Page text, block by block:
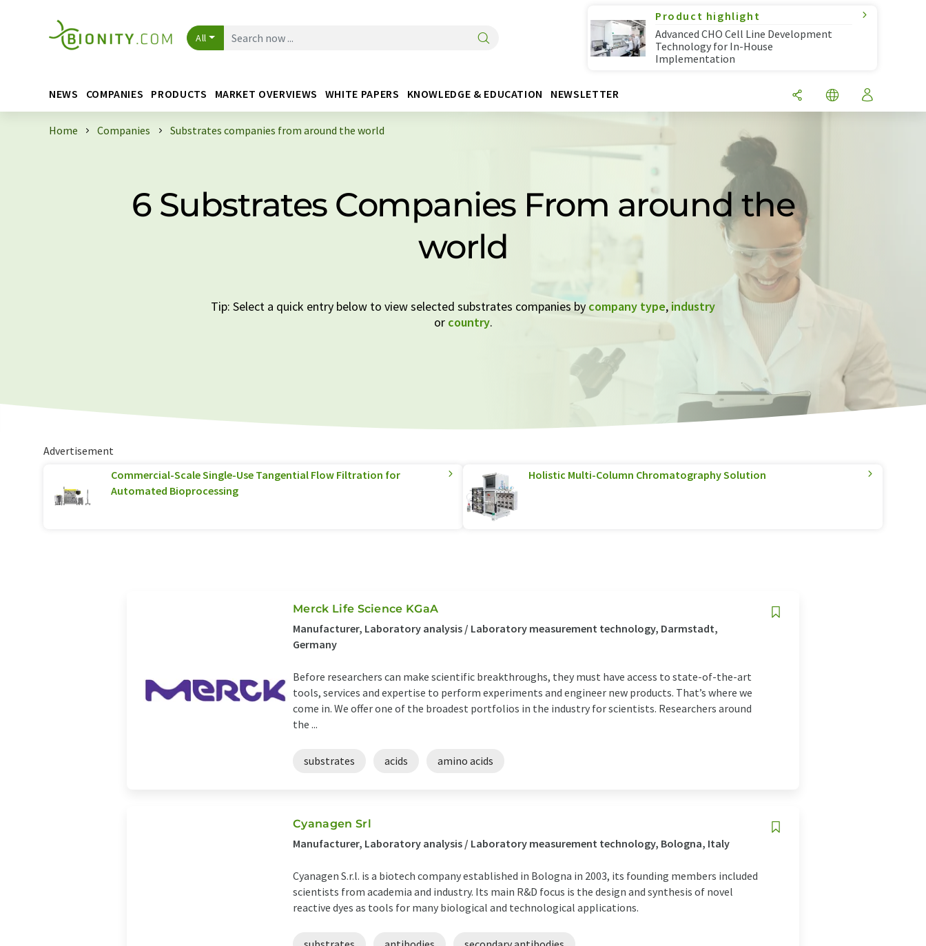
All
Product highlight
Advanced CHO Cell Line Development
Technology for In-House
Implementation
NEWS COMPANIES PRODUCTS MARKET OVERVIEWS WHITE PAPERS KNOWLEDGE & EDUCATION NEWSLETTER
Home Companies Substrates companies from around the world
6 Substrates Companies From around the
world
Tip: Select a quick entry below to view selected substrates companies by company type, industry
or country.
Advertisement
Commercial-Scale Single-Use Tangential Flow Filtration for
Automated Bioprocessing
Holistic Multi-Column Chromatography Solution
Merck Life Science KGaA
Manufacturer, Laboratory analysis / Laboratory measurement technology, Darmstadt,
Germany
Before researchers can make scientific breakthroughs, they must have access to state-of-the-art
tools, services and expertise to perform experiments and engineer new products. That’s where we
come in. We offer one of the broadest portfolios in the industry for scientists. Researchers around
the ...
substrates acids amino acids
Cyanagen Srl
Manufacturer, Laboratory analysis / Laboratory measurement technology, Bologna, Italy
Cyanagen S.r.l. is a biotech company established in Bologna in 2003, its founding members included
scientists from academia and industry. Its main R&D focus is the design and synthesis of novel
reactive dyes as tools for many biological and technological applications.